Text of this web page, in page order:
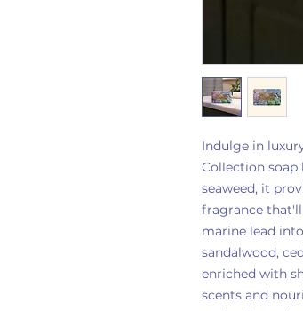
Indulge in
Collection soap
seaweed, it
fragrance that'll
marine lead
sandalwood,
enriched with
scents and